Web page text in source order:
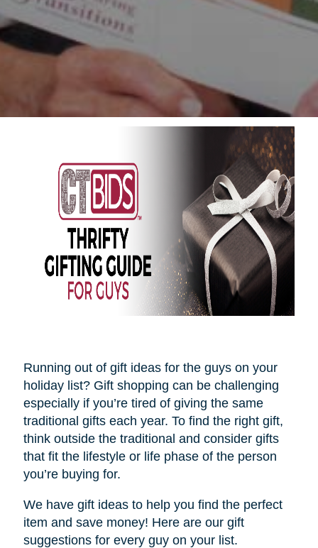
Running out of gift ideas for the guys on your
holiday list? Gift shopping can be challenging
especially if you’re tired of giving the same
traditional gifts each year. To find the right gift,
think outside the traditional and consider gifts
that fit the lifestyle or life phase of the person
you’re buying for.
We have gift ideas to help you find the perfect
item and save money! Here are our gift
suggestions for every guy on your list.